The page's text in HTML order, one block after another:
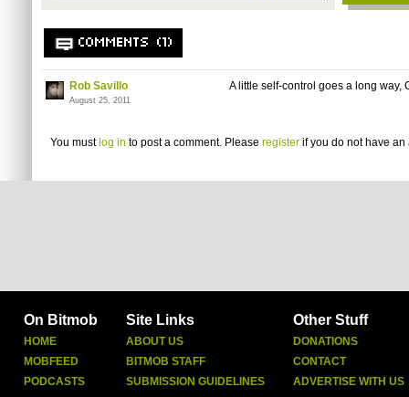
COMMENTS (1)
Rob Savillo
August 25, 2011
A little self-control goes a long way,
You must log in to post a comment. Please register if you do not have an
On Bitmob
HOME
MOBFEED
PODCASTS
Site Links
ABOUT US
BITMOB STAFF
SUBMISSION GUIDELINES
Other Stuff
DONATIONS
CONTACT
ADVERTISE WITH US